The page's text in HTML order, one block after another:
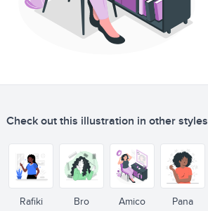
Check out this illustration in other styles
Rafiki Bro Amico Pana